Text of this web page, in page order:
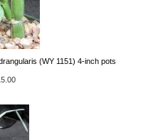
(WY 1151) 4-inch pots